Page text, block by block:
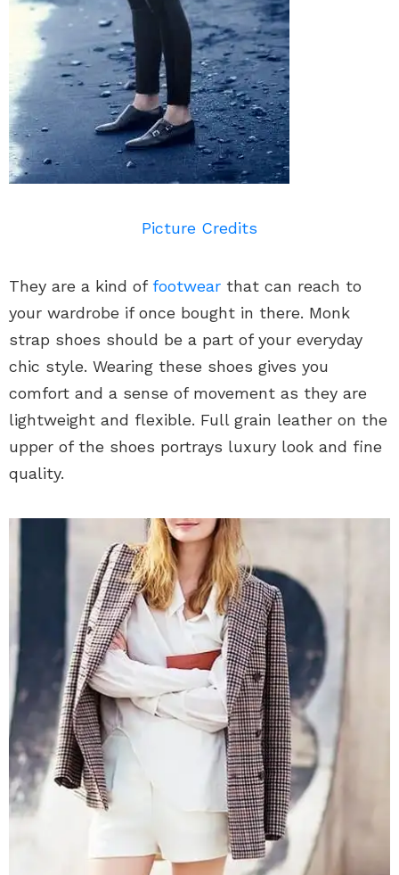
Picture Credits
They are a kind offootwear that can reach to
your wardrobe if once bought in there. Monk
strap shoes should be a part of your everyday
chic style. Wearing these shoes gives you
comfort and a sense of movement as they are
lightweight and flexible. Full grain leather on the
upper of the shoes portrays luxury look and fine
quality.